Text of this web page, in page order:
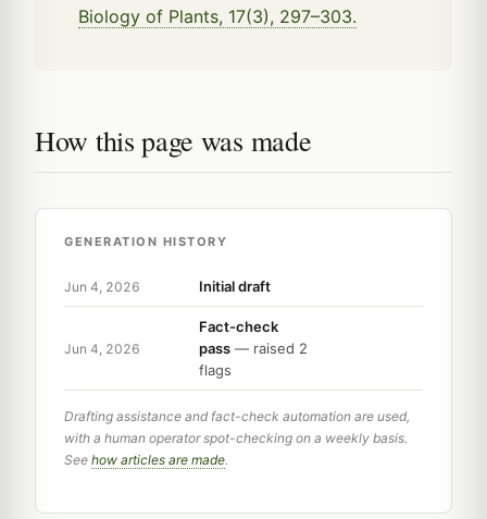
Biology of Plants, 17(3), 297–303.
How this page was made
GENERATION HISTORY
Jun 4, 2026 Initial draft
Jun 4, 2026
Fact-check
pass — raised 2
flags
Drafting assistance and fact-check automation are used,
with a human operator spot-checking on a weekly basis.
See how articles are made.